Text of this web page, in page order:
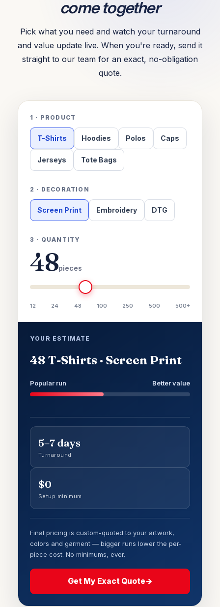
come together
Pick what you need and watch your turnaround
and value update live. When you're ready, send it
straight to our team for an exact, no-obligation
quote.
1 · PRODUCT
T-Shirts Hoodies Polos Caps
Jerseys Tote Bags
2 · DECORATION
Screen Print Embroidery DTG
3 · QUANTITY
48pieces
12 24 48 100 250 500 500+
YOUR ESTIMATE
48 T-Shirts · Screen Print
Popular run Better value
5–7 days
Turnaround
$0
Setup minimum
Final pricing is custom-quoted to your artwork,
colors and garment — bigger runs lower the per-
piece cost. No minimums, ever.
Get My Exact Quote→